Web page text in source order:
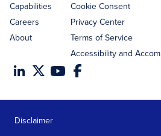
Capabilities
Careers
About
Cookie Consent
Privacy Center
Terms of Service
Accessibility and
Disclaimer